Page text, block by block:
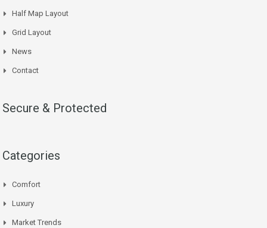
Half Map Layout
Grid Layout
News
Contact
Secure & Protected
Categories
Comfort
Luxury
Market Trends